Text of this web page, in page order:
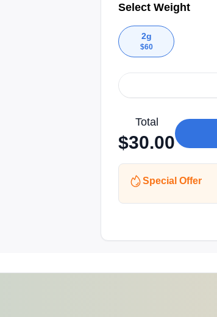
Select Weight
2g
$60
Total
$30.00
Special Offer